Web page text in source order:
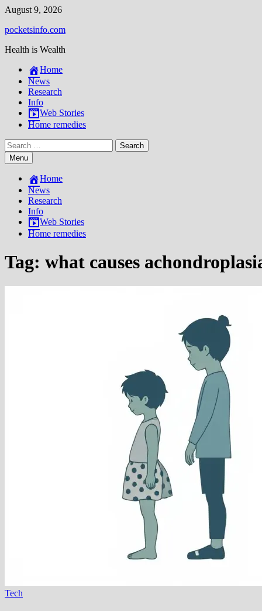
Skip
content
August 9, 2026
pocketsinfo.com
Health is Wealth
Home
News
Research
Info
Web Stories
Home remedies
Search
for:Menu
Home
News
Research
Info
Web Stories
Home remedies
Tag: what causes
Tech